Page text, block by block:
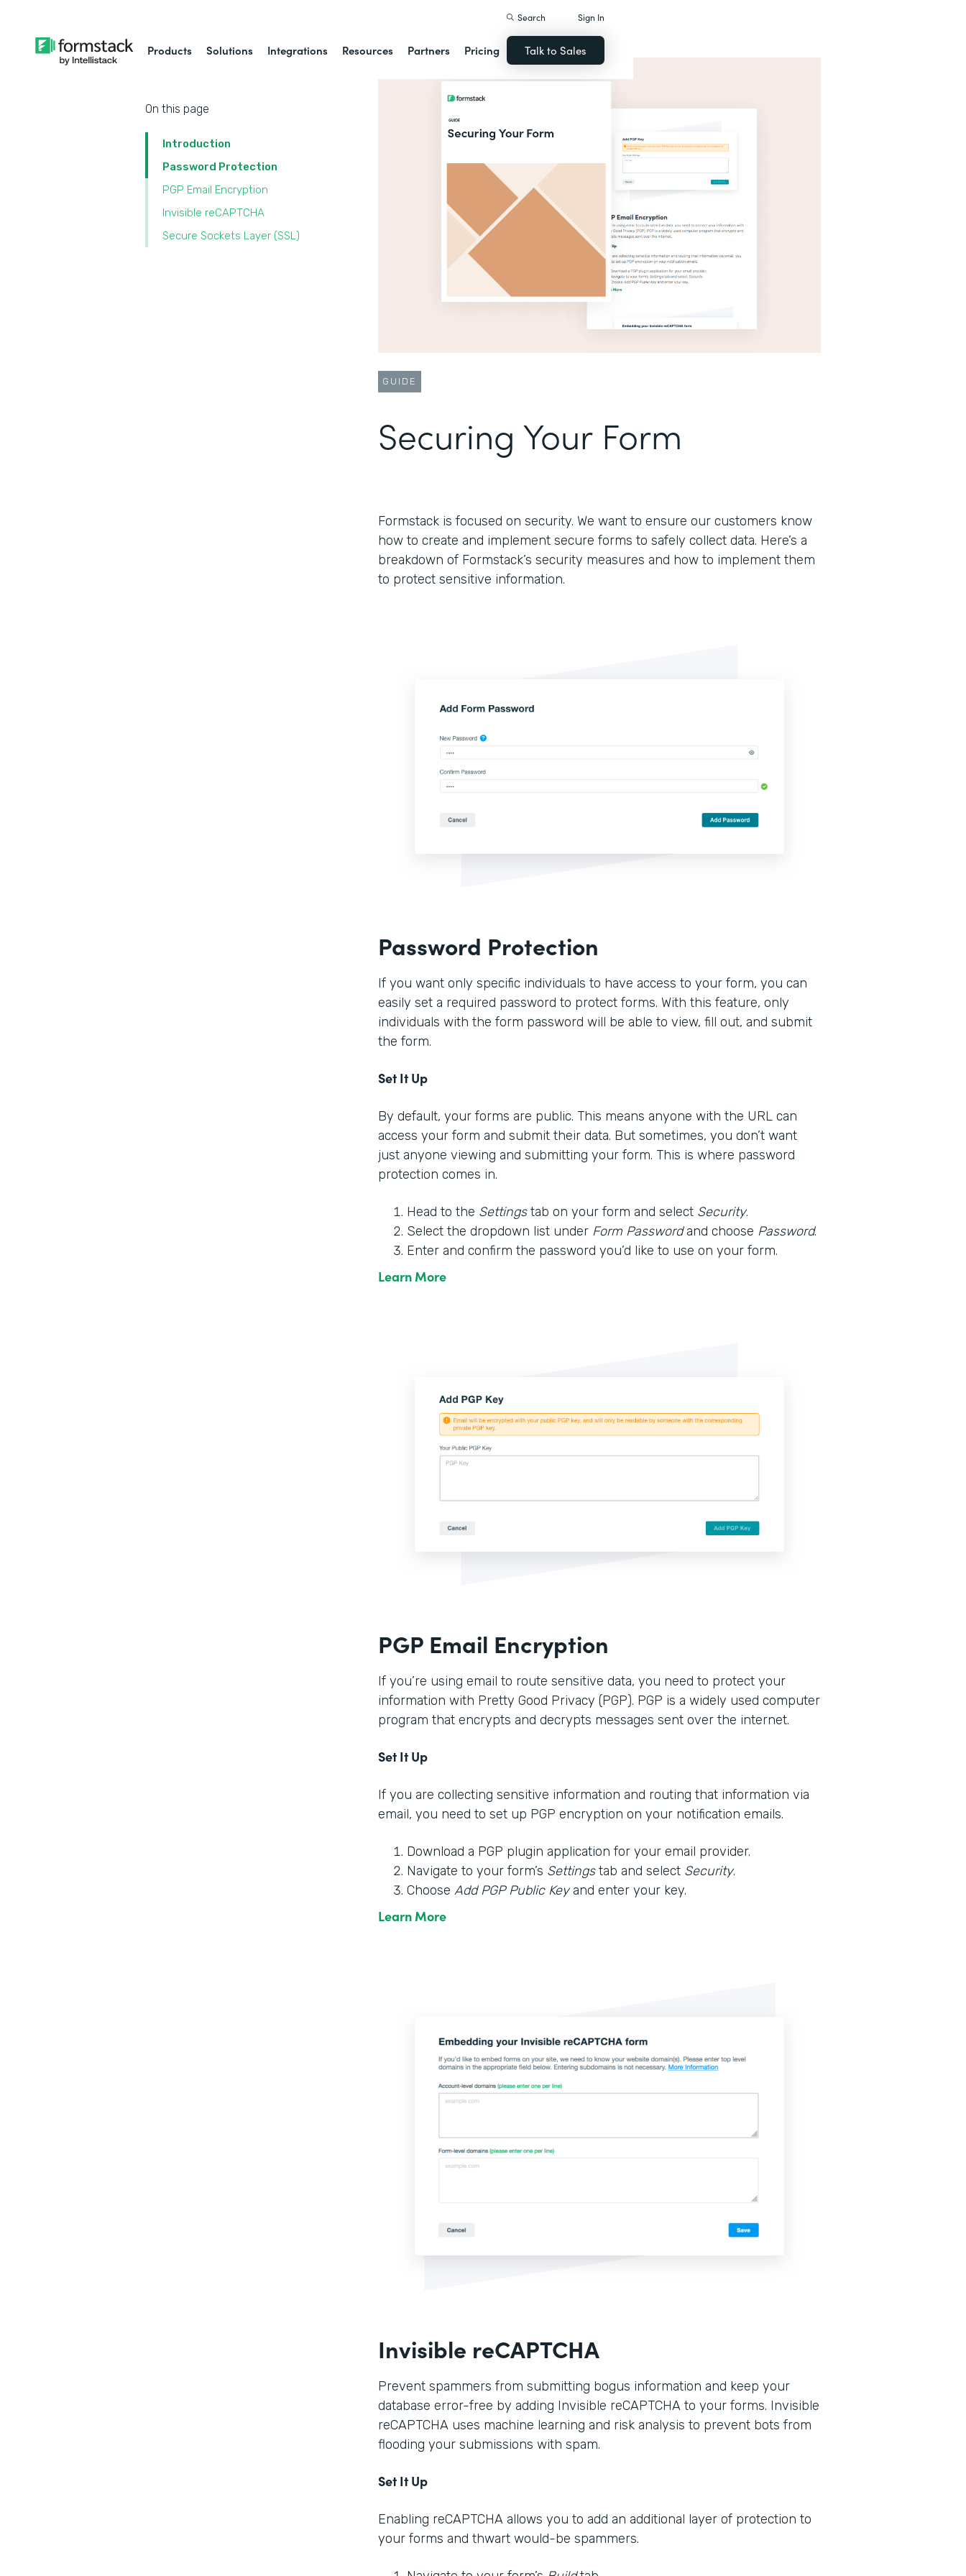
Products Solutions Integrations Resources Partners Pricing
Search Sign In
Talk to Sales
On this page
Introduction
Password Protection
PGP Email Encryption
Invisible reCAPTCHA
Secure Sockets Layer (SSL)
GUIDE
Securing Your Form
Formstack is focused on security. We want to ensure our customers know
how to create and implement secure forms to safely collect data. Here’s a
breakdown of Formstack’s security measures and how to implement them
to protect sensitive information.
Password Protection
If you want only specific individuals to have access to your form, you can
easily set a required password to protect forms. With this feature, only
individuals with the form password will be able to view, fill out, and submit
the form.
Set It Up
By default, your forms are public. This means anyone with the URL can
access your form and submit their data. But sometimes, you don’t want
just anyone viewing and submitting your form. This is where password
protection comes in.
Head to the Settingstab on your form and select Security.
Select the dropdown list under Form Passwordand choose Password.
Enter and confirm the password you’d like to use on your form.
Learn More
PGP Email Encryption
If you’re using email to route sensitive data, you need to protect your
information with Pretty Good Privacy (PGP). PGP is a widely used computer
program that encrypts and decrypts messages sent over the internet.
Set It Up
If you are collecting sensitive information and routing that information via
email, you need to set up PGP encryption on your notification emails.
Download a PGP plugin application for your email provider.
Navigate to your form’s Settingstab and select Security.
Choose Add PGP Public Keyand enter your key.
Learn More
Invisible reCAPTCHA
Prevent spammers from submitting bogus information and keep your
database error-free by adding Invisible reCAPTCHA to your forms. Invisible
reCAPTCHA uses machine learning and risk analysis to prevent bots from
flooding your submissions with spam.
Set It Up
Enabling reCAPTCHA allows you to add an additional layer of protection to
your forms and thwart would-be spammers.